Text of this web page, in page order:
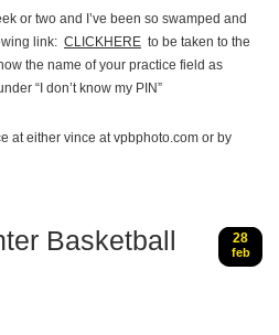
or two and I’ve been so swamped and
link: CLICKHERE to be taken to the
the name of your practice field as
“I don’t know my PIN”
at either vince at vpbphoto.com or by
Basketball
28
feb